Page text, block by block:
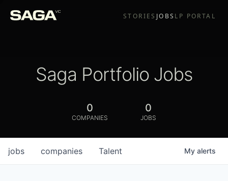
STORIES JOBS LP PORTAL
Saga Portfolio Jobs
0
COMPANIES
0
JOBS
jobs companies Talent My alerts